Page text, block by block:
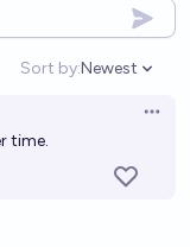
Sort by:
Open
Newest
time.